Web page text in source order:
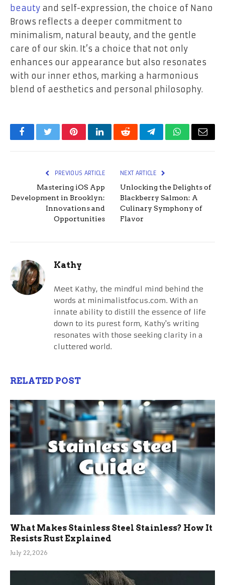
beauty and self-expression, the choice of Nano
Brows reflects a deeper commitment to
minimalism, natural beauty, and the gentle
care of our skin. It’s a choice that not only
enhances our appearance but also resonates
with our inner ethos, marking a harmonious
blend of aesthetics and personal philosophy.
FacebookTwitterPinterestLinkedInRedditTelegramWhatsApp
Email
PREVIOUS ARTICLE
Mastering iOS App
Development in Brooklyn:
Innovations and
Opportunities
NEXT ARTICLE
Unlocking the Delights of
Blackberry Salmon: A
Culinary Symphony of
Flavor
Kathy
Meet Kathy, the mindful mind behind the
words at minimalistfocus.com. With an
innate ability to distill the essence of life
down to its purest form, Kathy's writing
resonates with those seeking clarity in a
cluttered world.
RELATED POST
What Makes Stainless Steel Stainless? How It
Resists Rust Explained
July 22, 2026